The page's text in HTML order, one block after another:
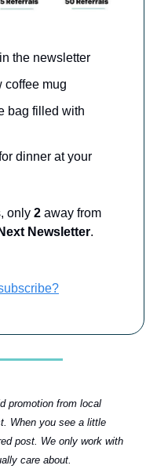
the newsletter
coffee mug
bag filled with
dinner at your
only 2 away from
Newsletter.
promotion from local
When you see a little
post. We only work with
care about.